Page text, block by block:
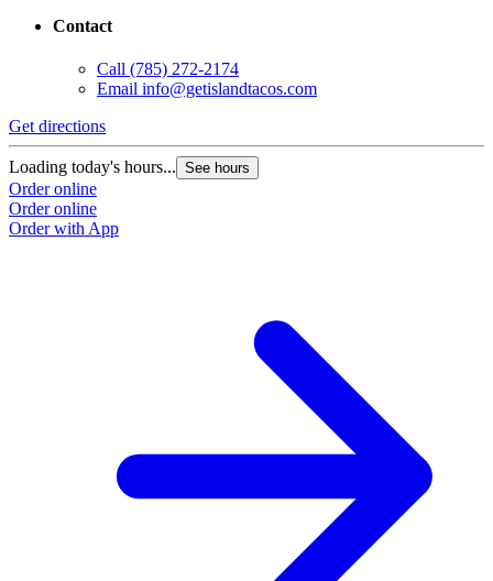
Contact
Call (785) 272-2174
Email info@getislandtacos.com
Get directions
Loading today's hours... See hours
Order online
Order online
Order with App